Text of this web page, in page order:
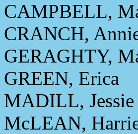
CAMPBELL,
CRANCH,
GERAGHTY,
GREEN, Erica
MADILL, Jessie
McLEAN,